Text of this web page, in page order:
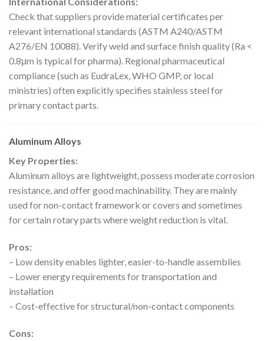
Check that suppliers provide material certificates per
relevant international standards (ASTM A240/ASTM
A276/EN 10088). Verify weld and surface finish quality (Ra <
0.8μm is typical for pharma). Regional pharmaceutical
compliance (such as EudraLex, WHO GMP, or local
ministries) often explicitly specifies stainless steel for
primary contact parts.
Aluminum Alloys
Key Properties:
Aluminum alloys are lightweight, possess moderate corrosion
resistance, and offer good machinability. They are mainly
used for non-contact framework or covers and sometimes
for certain rotary parts where weight reduction is vital.
Pros:
– Low density enables lighter, easier-to-handle assemblies
– Lower energy requirements for transportation and
installation
– Cost-effective for structural/non-contact components
Cons: